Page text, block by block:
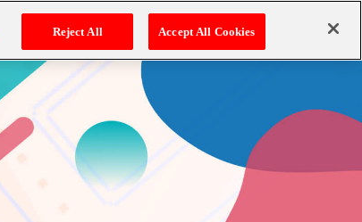
Reject All Accept All Cookies